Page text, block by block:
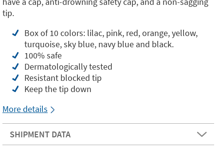
tip.
Box of 10 colors: lilac, pink, red, orange, yellow,
turquoise, sky blue, navy blue and black.
100% safe
Dermatologically tested
Resistant blocked tip
Keep the tip down
More details
SHIPMENT DATA